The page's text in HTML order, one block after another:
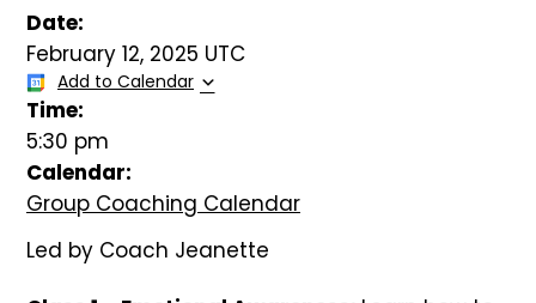
Date:
February 12, 2025 UTC
Add to Calendar
Time:
5:30 pm
Calendar:
Group Coaching Calendar
Led by Coach Jeanette